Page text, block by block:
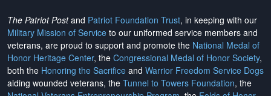
The Patriot Postand Patriot Foundation Trust, in keeping with our
Military Mission of Service to our uniformed service members and
veterans, are proud to support and promote the National Medal of
Honor Heritage Center, the Congressional Medal of Honor Society,
both the Honoring the Sacrifice and Warrior Freedom Service Dogs
aiding wounded veterans, the Tunnel to Towers Foundation, the